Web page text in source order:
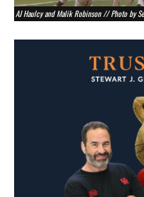
AJ Haulcy and Malik Robinson // Photo by